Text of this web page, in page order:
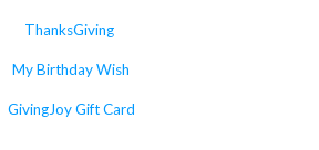
ThanksGiving
My Birthday Wish
GivingJoy Gift Card